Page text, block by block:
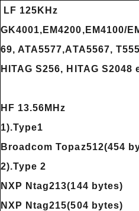
LF 125KHz
GK4001,EM4200,EM4100/
69, ATA5577,ATA5567,
HITAG S256, HITAG S2048
HF 13.56MHz
1).Type1
Broadcom Topaz512(454
2).Type 2
NXP Ntag213(144 bytes)
NXP Ntag215(504 bytes)